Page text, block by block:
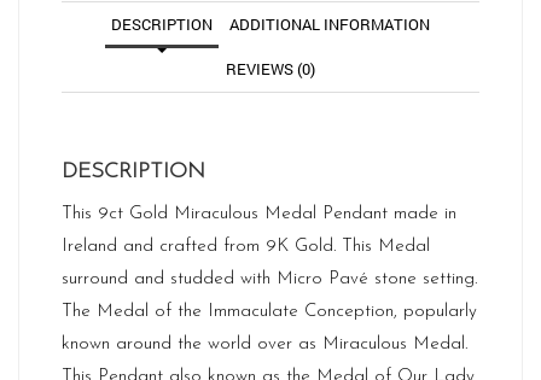
DESCRIPTION ADDITIONAL INFORMATION
REVIEWS (0)
DESCRIPTION
This 9ct Gold Miraculous Medal Pendant made in
Ireland and crafted from 9K Gold. This Medal
surround and studded with Micro Pavé stone setting.
The Medal of the Immaculate Conception, popularly
known around the world over as Miraculous Medal.